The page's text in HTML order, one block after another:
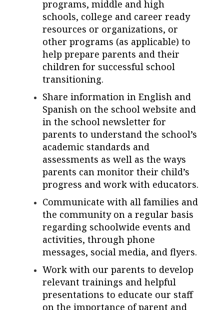
programs, middle and high
schools, college and career ready
resources or organizations, or
other programs (as applicable) to
help prepare parents and their
children for successful school
transitioning.
Share information in English and
Spanish on the school website and
in the school newsletter for
parents to understand the school’s
academic standards and
assessments as well as the ways
parents can monitor their child’s
progress and work with educators.
Communicate with all families and
the community on a regular basis
regarding schoolwide events and
activities, through phone
messages, social media, and flyers.
Work with our parents to develop
relevant trainings and helpful
presentations to educate our staff
on the importance of parent and